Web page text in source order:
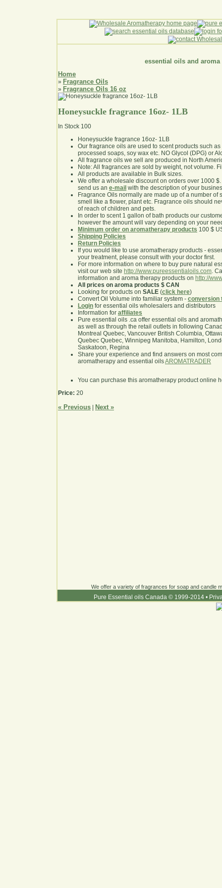
essential oils and aroma
Home
» Fragrance Oils
» Fragrance Oils 16 oz
Honeysuckle fragrance 16oz- 1LB
In Stock 100
Honeysuckle fragrance 16oz- 1LB
Our fragrance oils are used to scent products such
processed soaps, soy wax etc. NO Glycol (DPG) or
All fragrance oils we sell are produced in North
Note: All fragrances are sold by weight, not volume.
All products are available in Bulk sizes.
We offer a wholesale discount on orders over 1000
send us an e-mail with the description of your
Fragrance Oils normally are made up of a number of
smell like a flower, plant etc. Fragrance oils should
of reach of children and pets.
In order to scent 1 gallon of bath products our
however the amount will vary depending on your
Minimum order on aromatherapy products 100 $
Shipping Policies
Return Policies
If you would like to use aromatherapy products -
your treatment, please consult with your doctor first.
For more information on where to buy pure natural
visit our web site http://www.pureessentialoils.com.
information and aroma therapy products on http://
All prices on aroma products $ CAN
Looking for products on SALE (click here)
Convert Oil Volume into familiar system - conversion
Login for essential oils wholesalers and distributors
Information for affiliates
Pure essential oils .ca offer essential oils and
as well as through the retail outlets in following
Montreal Quebec, Vancouver British Columbia,
Quebec Quebec, Winnipeg Manitoba, Hamilton,
Saskatoon, Regina
Share your experience and find answers on most
aromatherapy and essential oilsAROMATRADER
You can purchase this aromatherapy product online
Price: 20
« Previous Next »
We offer a variety of fragrances for soap and candle
Pure Essential oils Canada © 1999-2014 •